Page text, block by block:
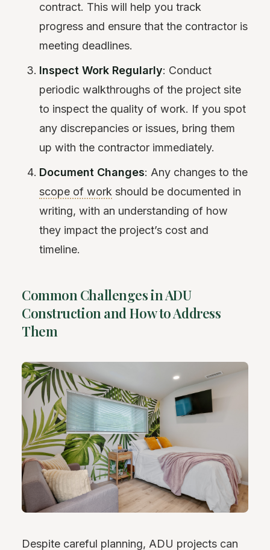
contract. This will help you track
progress and ensure that the contractor is
meeting deadlines.
Inspect Work Regularly: Conduct
periodic walkthroughs of the project site
to inspect the quality of work. If you spot
any discrepancies or issues, bring them
up with the contractor immediately.
Document Changes: Any changes to the
scope of work should be documented in
writing, with an understanding of how
they impact the project’s cost and
timeline.
Common Challenges in ADU
Construction and How to Address
Them
Despite careful planning, ADU projects can